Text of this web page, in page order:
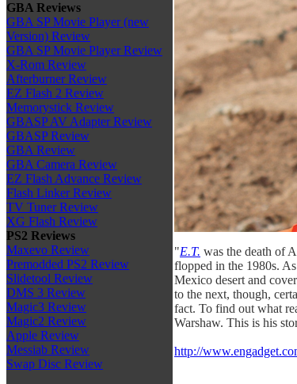
GBA Reviews
GBA SP Movie Player (new
Version) Review
GBA SP Movie Player Review
X-Rom Review
Afterburner Review
EZ Flash 2 Review
Memorystick Review
GBASP AV Adapter Review
GBASP Review
GBA Review
GBA Camera Review
EZ Flash Advance Review
Flash Linker Review
TV Tuner Review
XG Flash Review
PS2 Reviews
Maxevo Review
Premodded PS2 Review
Slidetool Review
DMS 3 Review
Magic3 Review
Magic2 Review
Apple Review
Messiab Review
Swap Disc Review
"E.T. was the death of
flopped in the 1980s.
Mexico desert and
to the next, though,
fact. To find out what
Warshaw. This is his
http://